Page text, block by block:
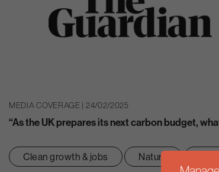
MEDIA COVERAGE | 24/02/2025
“As the UK prepares its next carbon budget,
Clean growth & jobs Nature